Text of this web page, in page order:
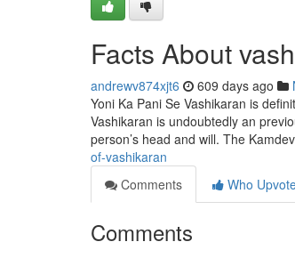
Facts About
andrewv874xjt6 609 days ago
Yoni Ka Pani Se Vashikaran is
Vashikaran is undoubtedly an
person’s head and will. The
of-vashikaran
Comments
Who
Comments